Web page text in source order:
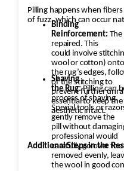
Binding
Reinforcement:
repaired. This
could involve
wool or cotton) onto
the rug’s edges,
of the stitching to
prevent further
essential to keep the
aesthetic intact.
Pilling happens when
of fuzz, which can occur
Shaving
the Rug:Pilling can
process of shaving.
Special tools or
gently remove the
pill without
professional would
carefully go over
removed evenly,
the wool in good
Additional Steps in the